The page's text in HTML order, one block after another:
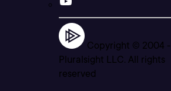
Copyright © 2004 -
Pluralsight LLC. All rights
reserved